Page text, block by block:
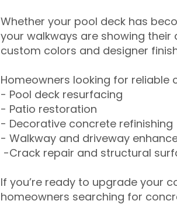
Whether your pool deck has
your walkways are showing their
custom colors and designer
Homeowners looking for reliable
- Pool deck resurfacing
- Patio restoration
- Decorative concrete refinishing
- Walkway and driveway
-Crack repair and structural
If you’re ready to upgrade your
homeowners searching for